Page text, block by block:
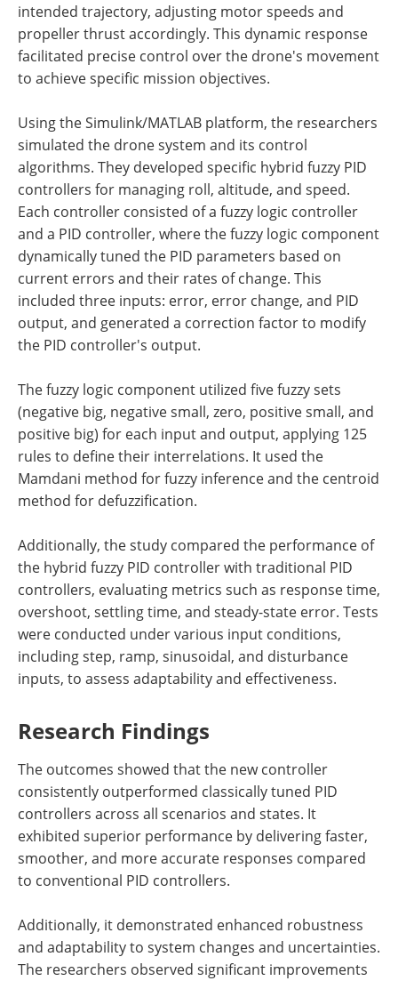
intended trajectory, adjusting motor speeds and
propeller thrust accordingly. This dynamic response
facilitated precise control over the drone's movement
to achieve specific mission objectives.
Using the Simulink/MATLAB platform, the researchers
simulated the drone system and its control
algorithms. They developed specific hybrid fuzzy PID
controllers for managing roll, altitude, and speed.
Each controller consisted of a fuzzy logic controller
and a PID controller, where the fuzzy logic component
dynamically tuned the PID parameters based on
current errors and their rates of change. This
included three inputs: error, error change, and PID
output, and generated a correction factor to modify
the PID controller's output.
The fuzzy logic component utilized five fuzzy sets
(negative big, negative small, zero, positive small, and
positive big) for each input and output, applying 125
rules to define their interrelations. It used the
Mamdani method for fuzzy inference and the centroid
method for defuzzification.
Additionally, the study compared the performance of
the hybrid fuzzy PID controller with traditional PID
controllers, evaluating metrics such as response time,
overshoot, settling time, and steady-state error. Tests
were conducted under various input conditions,
including step, ramp, sinusoidal, and disturbance
inputs, to assess adaptability and effectiveness.
Research Findings
The outcomes showed that the new controller
consistently outperformed classically tuned PID
controllers across all scenarios and states. It
exhibited superior performance by delivering faster,
smoother, and more accurate responses compared
to conventional PID controllers.
Additionally, it demonstrated enhanced robustness
and adaptability to system changes and uncertainties.
The researchers observed significant improvements